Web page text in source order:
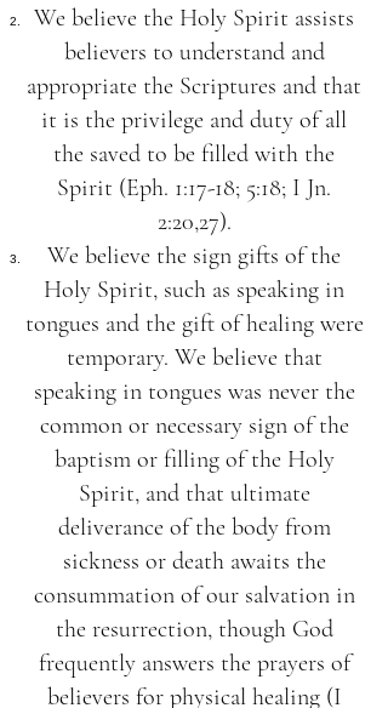
We believe the Holy Spirit assists
believers to understand and
appropriate the Scriptures and that
it is the privilege and duty of all
the saved to be filled with the
Spirit (Eph. 1:17-18; 5:18; I Jn.
2:20,27).
We believe the sign gifts of the
Holy Spirit, such as speaking in
tongues and the gift of healing were
temporary. We believe that
speaking in tongues was never the
common or necessary sign of the
baptism or filling of the Holy
Spirit, and that ultimate
deliverance of the body from
sickness or death awaits the
consummation of our salvation in
the resurrection, though God
frequently answers the prayers of
believers for physical healing (I